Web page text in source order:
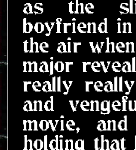
as the
boyfriend
the air
major
really
and
movie,
holding